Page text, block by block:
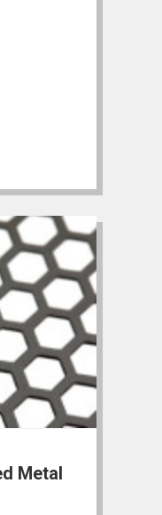
Metal